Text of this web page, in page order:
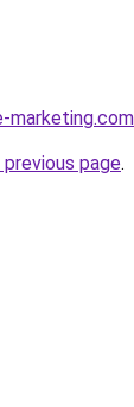
page.